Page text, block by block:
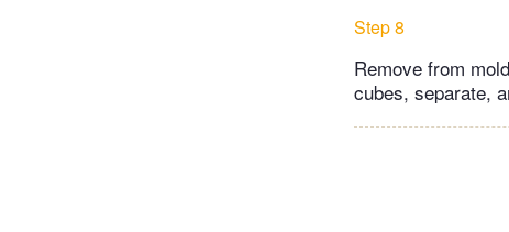
Step 8
Remove from
cubes, separate,